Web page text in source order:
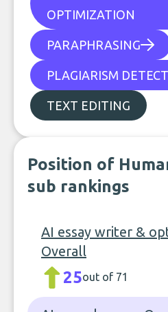
OPTIMIZATION
PARAPHRASING
PLAGIARISM
TEXT EDITING
Position of
sub rankings
AI essay writer &
Overall
25out of 71